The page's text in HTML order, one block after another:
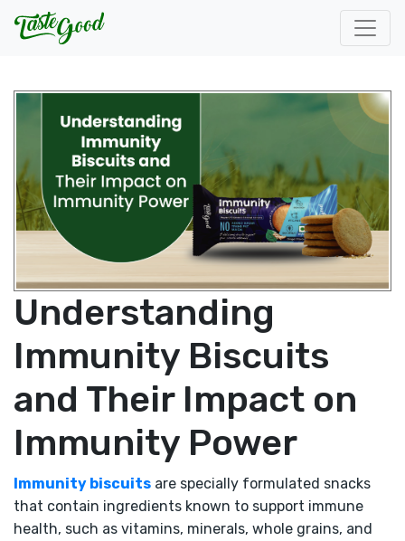
Understanding
Immunity Biscuits
and Their Impact on
Immunity Power
Immunity biscuits are specially formulated snacks
that contain ingredients known to support immune
health, such as vitamins, minerals, whole grains, and